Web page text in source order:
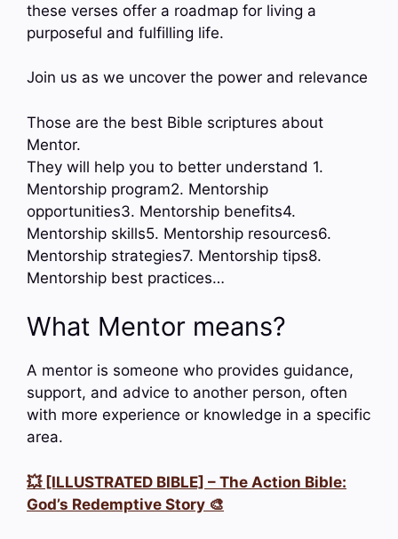
these verses offer a roadmap for living a
purposeful and fulfilling life.
Join us as we uncover the power and relevance
Those are the best Bible scriptures about
Mentor.
They will help you to better understand 1.
Mentorship program2. Mentorship
opportunities3. Mentorship benefits4.
Mentorship skills5. Mentorship resources6.
Mentorship strategies7. Mentorship tips8.
Mentorship best practices…
What Mentor means?
A mentor is someone who provides guidance,
support, and advice to another person, often
with more experience or knowledge in a specific
area.
💥 [ILLUSTRATED BIBLE] – The Action Bible:
God’s Redemptive Story 🎨